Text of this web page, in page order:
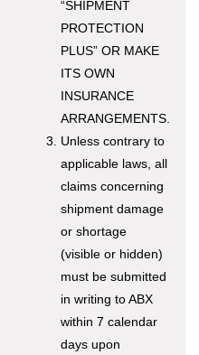
“SHIPMENT
PROTECTION
PLUS” OR MAKE
ITS OWN
INSURANCE
ARRANGEMENTS.
Unless contrary to
applicable laws, all
claims concerning
shipment damage
or shortage
(visible or hidden)
must be submitted
in writing to ABX
within 7 calendar
days upon